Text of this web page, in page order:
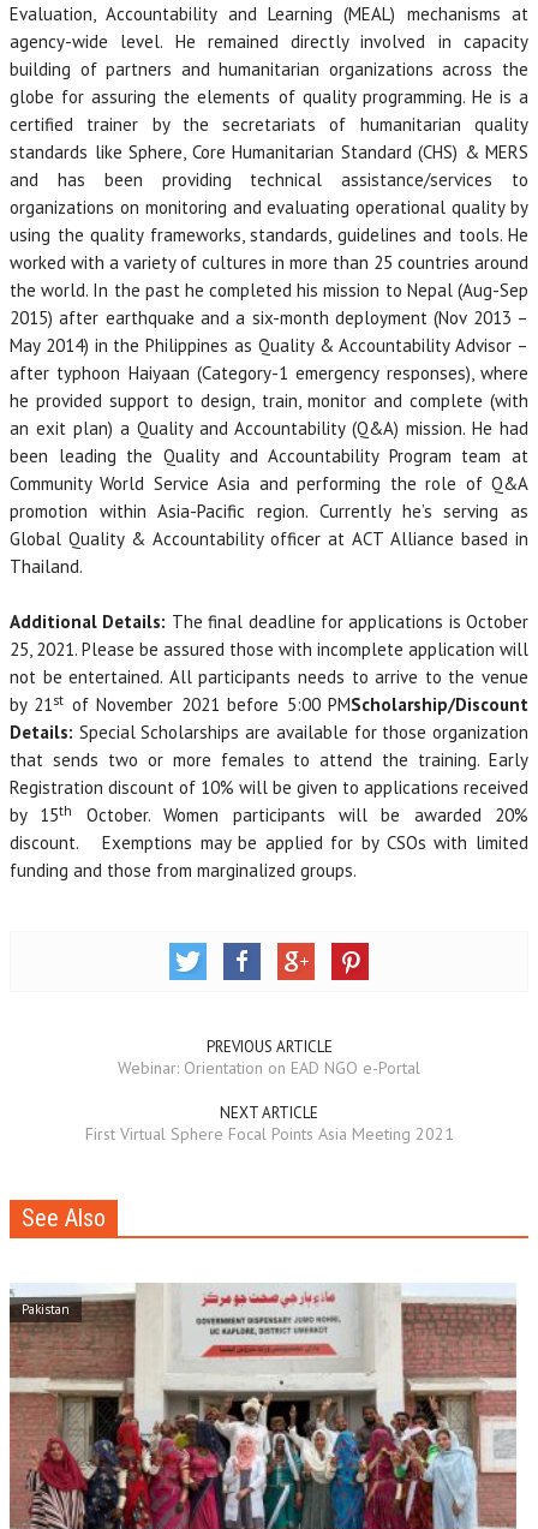
Evaluation, Accountability and Learning (MEAL) mechanisms at
agency-wide level. He remained directly involved in capacity
building of partners and humanitarian organizations across the
globe for assuring the elements of quality programming. He is a
certified trainer by the secretariats of humanitarian quality
standards like Sphere, Core Humanitarian Standard (CHS) & MERS
and has been providing technical assistance/services to
organizations on monitoring and evaluating operational quality by
using the quality frameworks, standards, guidelines and tools. He
worked with a variety of cultures in more than 25 countries around
the world. In the past he completed his mission to Nepal (Aug-Sep
2015) after earthquake and a six-month deployment (Nov 2013 –
May 2014) in the Philippines as Quality & Accountability Advisor –
after typhoon Haiyaan (Category-1 emergency responses), where
he provided support to design, train, monitor and complete (with
an exit plan) a Quality and Accountability (Q&A) mission. He had
been leading the Quality and Accountability Program team at
Community World Service Asia and performing the role of Q&A
promotion within Asia-Pacific region. Currently he’s serving as
Global Quality & Accountability officer at ACT Alliance based in
Thailand.
Additional Details: The final deadline for applications is October
25, 2021. Please be assured those with incomplete application will
not be entertained. All participants needs to arrive to the venue
by 21st of November 2021 before 5:00 PMScholarship/Discount
Details: Special Scholarships are available for those organization
that sends two or more females to attend the training. Early
Registration discount of 10% will be given to applications received
by 15th
October. Women participants will be awarded 20%
discount. Exemptions may be applied for by CSOs with limited
funding and those from marginalized groups.
PREVIOUS ARTICLE
Webinar: Orientation on EAD NGO e-Portal
NEXT ARTICLE
First Virtual Sphere Focal Points Asia Meeting 2021
See Also
Pakistan